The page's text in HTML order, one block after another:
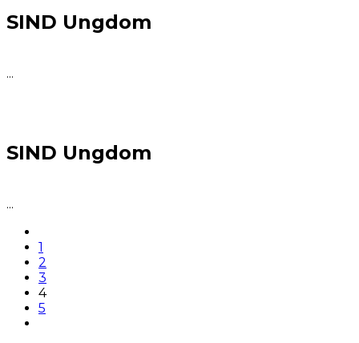
SIND Ungdom
...
SIND Ungdom
...
1
2
3
4
5